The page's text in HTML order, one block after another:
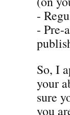
-
- Pre-
So, I
your
sure
you